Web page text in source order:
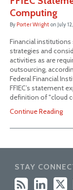
Computing
By Porter Wright on July
Financial
strategies and
activities as are
outsourcing,
Federal Financial
FFIEC’s statement
definition of "cloud
Continue Reading
STAY